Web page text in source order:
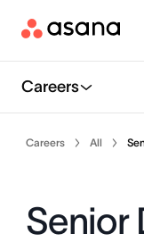
Careers
Careers All
Senior